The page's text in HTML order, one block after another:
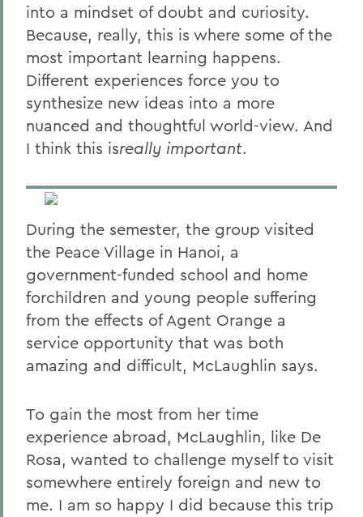
into a mindset of doubt and curiosity.
Because, really, this is where some of the
most important learning happens.
Different experiences force you to
synthesize new ideas into a more
nuanced and thoughtful world-view. And
I think this isreally important.
During the semester, the group visited
the Peace Village in Hanoi, a
government-funded school and home
forchildren and young people suffering
from the effects of Agent Orange a
service opportunity that was both
amazing and difficult, McLaughlin says.
To gain the most from her time
experience abroad, McLaughlin, like De
Rosa, wanted to challenge myself to visit
somewhere entirely foreign and new to
me. I am so happy I did because this trip